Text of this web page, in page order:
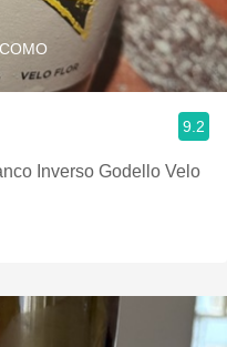
9.2
Inverso Godello Velo